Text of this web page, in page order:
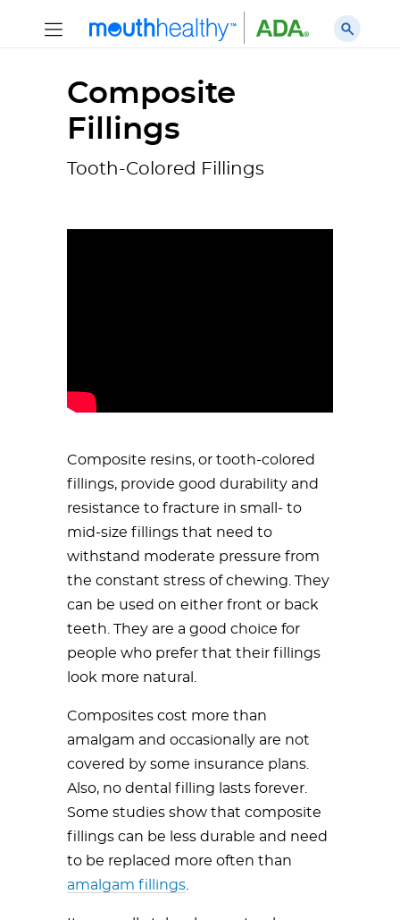
Composite
Fillings
Tooth-Colored Fillings
Composite resins, or tooth-colored
fillings, provide good durability and
resistance to fracture in small- to
mid-size fillings that need to
withstand moderate pressure from
the constant stress of chewing. They
can be used on either front or back
teeth. They are a good choice for
people who prefer that their fillings
look more natural.
Composites cost more than
amalgam and occasionally are not
covered by some insurance plans.
Also, no dental filling lasts forever.
Some studies show that composite
fillings can be less durable and need
to be replaced more often than
amalgam fillings